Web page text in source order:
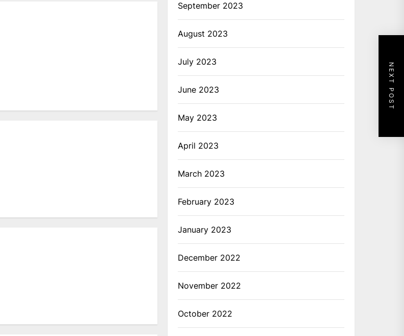
NEXT POST
September 2023
August 2023
July 2023
June 2023
May 2023
April 2023
March 2023
February 2023
January 2023
December 2022
November 2022
October 2022